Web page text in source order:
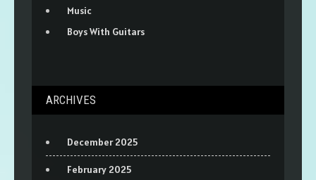
Music
Boys With Guitars
ARCHIVES
December 2025
February 2025